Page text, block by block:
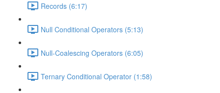
Records (6:17)
Null Conditional Operators (5:13)
Null-Coalescing Operators (6:05)
Ternary Conditional Operator (1:58)